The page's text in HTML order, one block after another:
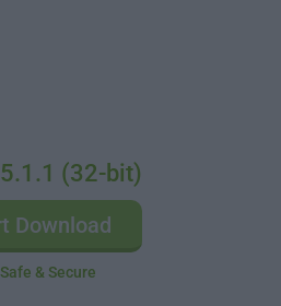
(32-bit)
Download
Safe & Secure